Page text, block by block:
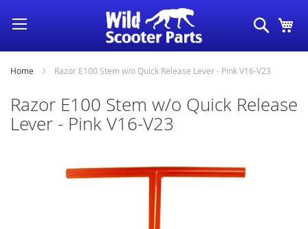
Skip
to
Content
Search
Home Razor E100 Stem w/o Quick Release Lever - Pink V16-V23
Razor E100 Stem w/o Quick Release
Lever - Pink V16-V23